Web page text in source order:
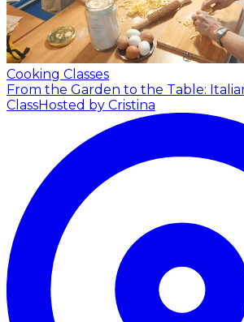
Cooking Classes
From the Garden to the Table:
ClassHosted by Cristina